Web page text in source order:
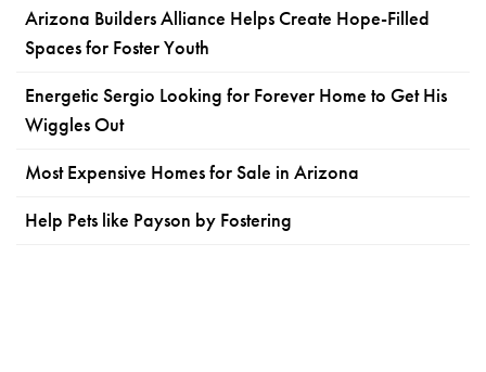
Arizona Builders Alliance Helps Create Hope-Filled
Spaces for Foster Youth
Energetic Sergio Looking for Forever Home to Get His
Wiggles Out
Most Expensive Homes for Sale in Arizona
Help Pets like Payson by Fostering